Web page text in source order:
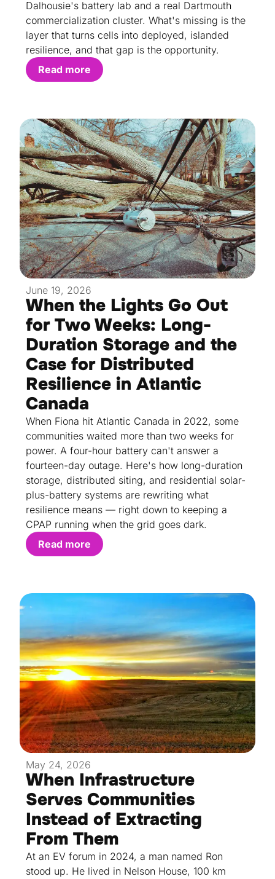
Dalhousie's battery lab and a real Dartmouth
commercialization cluster. What's missing is the
layer that turns cells into deployed, islanded
resilience, and that gap is the opportunity.
Read more
June 19, 2026
When the Lights Go Out
for Two Weeks: Long-
Duration Storage and the
Case for Distributed
Resilience in Atlantic
Canada
When Fiona hit Atlantic Canada in 2022, some
communities waited more than two weeks for
power. A four-hour battery can't answer a
fourteen-day outage. Here's how long-duration
storage, distributed siting, and residential solar-
plus-battery systems are rewriting what
resilience means — right down to keeping a
CPAP running when the grid goes dark.
Read more
May 24, 2026
When Infrastructure
Serves Communities
Instead of Extracting
From Them
At an EV forum in 2024, a man named Ron
stood up. He lived in Nelson House, 100 km